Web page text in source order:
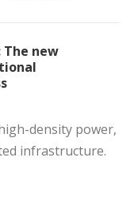
new
density power,
infrastructure.